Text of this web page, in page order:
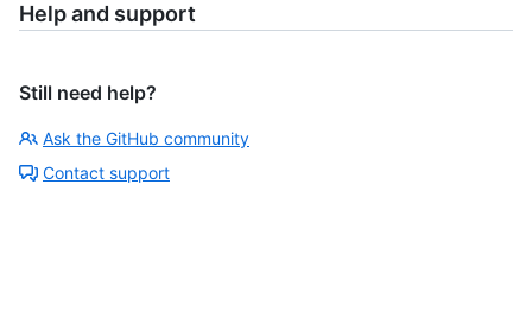
Help and support
Still need help?
Ask the GitHub community
Contact support